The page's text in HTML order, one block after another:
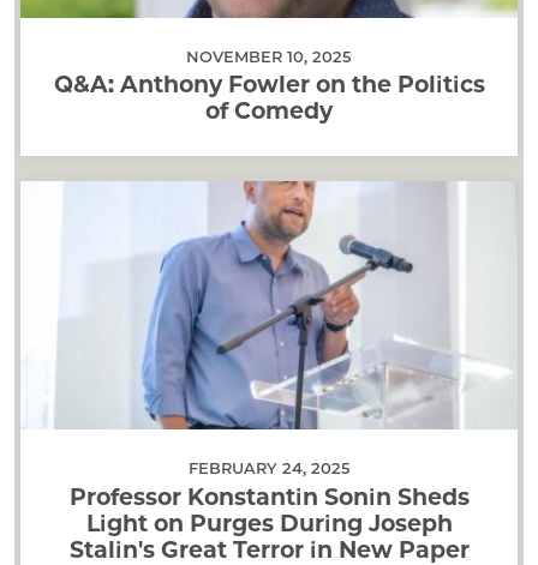
NOVEMBER 10, 2025
Q&A: Anthony Fowler on the Politics
of Comedy
FEBRUARY 24, 2025
Professor Konstantin Sonin Sheds
Light on Purges During Joseph
Stalin's Great Terror in New Paper